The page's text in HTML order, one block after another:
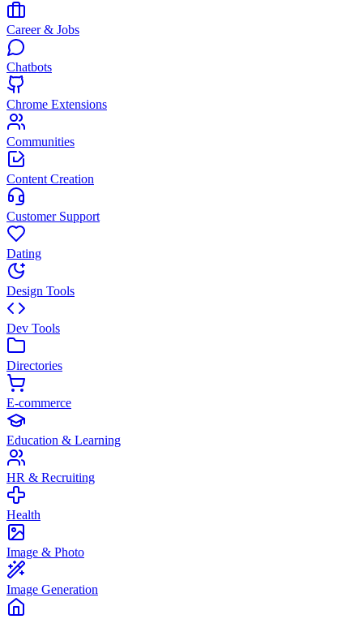
Career & Jobs
Chatbots
Chrome Extensions
Communities
Content Creation
Customer Support
Dating
Design Tools
Dev Tools
Directories
E-commerce
Education & Learning
HR & Recruiting
Health
Image & Photo
Image Generation